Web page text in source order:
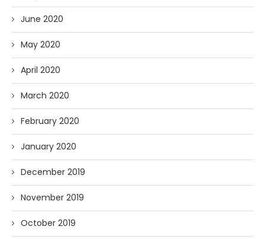
June 2020
May 2020
April 2020
March 2020
February 2020
January 2020
December 2019
November 2019
October 2019